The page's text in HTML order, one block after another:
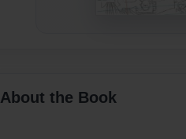
About the Book